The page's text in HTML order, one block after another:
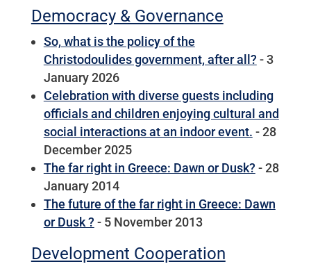
Democracy & Governance
So, what is the policy of the
Christodoulides government, after all? - 3
January 2026
Celebration with diverse guests including
officials and children enjoying cultural and
social interactions at an indoor event. - 28
December 2025
The far right in Greece: Dawn or Dusk? - 28
January 2014
The future of the far right in Greece: Dawn
or Dusk ? - 5 November 2013
Development Cooperation